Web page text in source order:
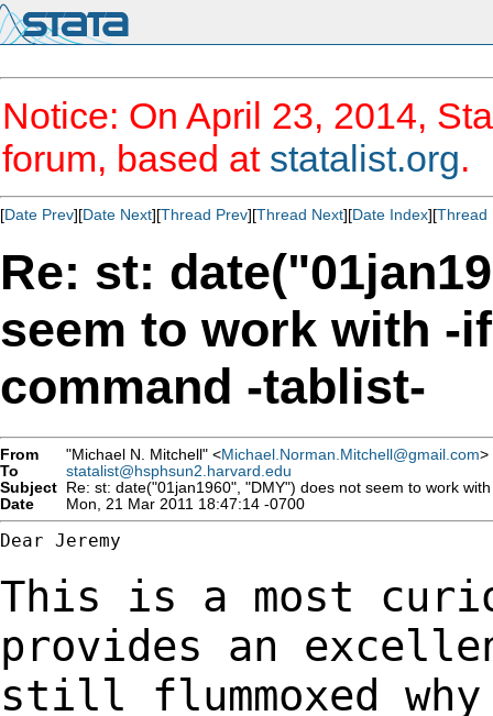
Notice: On April 23, 2014,
forum, based at statalist.org.
[Date Prev][Date Next][Thread Prev][Thread Next][Date Index][Thread
Re: st:
seem to work with -
command -tablist-
From "Michael N. Mitchell" <Michael.Norman.Mitchell@gmail.com>
To
statalist@hsphsun2.harvard.edu
Subject Re: st: date("01jan1960", "DMY") does not seem to work
Date
Mon, 21 Mar 2011 18:47:14 -0700
Dear Jeremy
This is a most
provides an
still flummoxed